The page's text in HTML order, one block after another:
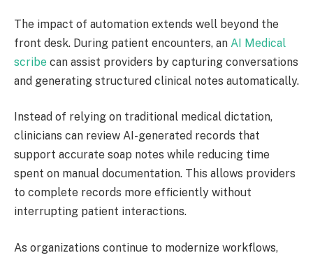
The impact of automation extends well beyond the
front desk. During patient encounters, an AI Medical
scribe can assist providers by capturing conversations
and generating structured clinical notes automatically.
Instead of relying on traditional medical dictation,
clinicians can review AI-generated records that
support accurate soap notes while reducing time
spent on manual documentation. This allows providers
to complete records more efficiently without
interrupting patient interactions.
As organizations continue to modernize workflows,